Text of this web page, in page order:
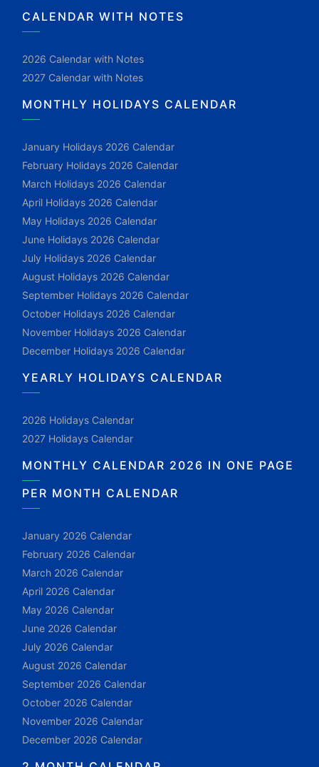
CALENDAR WITH NOTES
2026 Calendar with Notes
2027 Calendar with Notes
MONTHLY HOLIDAYS CALENDAR
January Holidays 2026 Calendar
February Holidays 2026 Calendar
March Holidays 2026 Calendar
April Holidays 2026 Calendar
May Holidays 2026 Calendar
June Holidays 2026 Calendar
July Holidays 2026 Calendar
August Holidays 2026 Calendar
September Holidays 2026 Calendar
October Holidays 2026 Calendar
November Holidays 2026 Calendar
December Holidays 2026 Calendar
YEARLY HOLIDAYS CALENDAR
2026 Holidays Calendar
2027 Holidays Calendar
MONTHLY CALENDAR 2026 IN ONE PAGE
PER MONTH CALENDAR
January 2026 Calendar
February 2026 Calendar
March 2026 Calendar
April 2026 Calendar
May 2026 Calendar
June 2026 Calendar
July 2026 Calendar
August 2026 Calendar
September 2026 Calendar
October 2026 Calendar
November 2026 Calendar
December 2026 Calendar